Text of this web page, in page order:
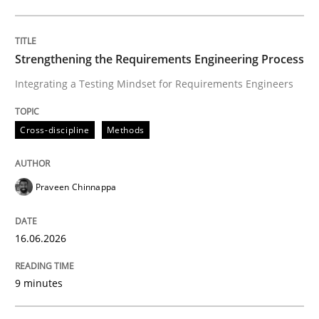
Written by
16. June 2026 · 9 minutes read
READ ARTICLE
Methods
Using AI to discover more innovative
Revisiting models of creativity for AI
Strengthening the Requirements Engineering Process
Integrating a Testing Mindset for Requirements Engineers
Cross-discipline Methods
Praveen Chinnappa
16.06.2026
9 minutes